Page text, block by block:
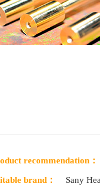
recommendation：
brand： Sany